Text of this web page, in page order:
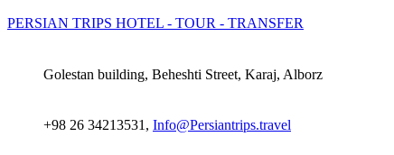
PERSIAN TRIPS HOTEL - TOUR - TRANSFER
Golestan building, Beheshti Street, Karaj, Alborz
+98 26 34213531, Info@Persiantrips.travel